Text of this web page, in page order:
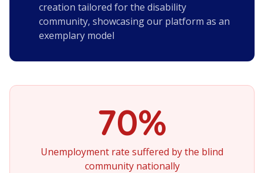
creation tailored for the disability
community, showcasing our platform as an
exemplary model
70%
Unemployment rate suffered by the blind
community nationally